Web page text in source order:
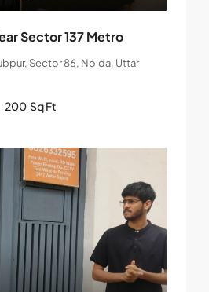
Sector 137 Metro
Sector 86, Noida, Uttar
200 Sq Ft